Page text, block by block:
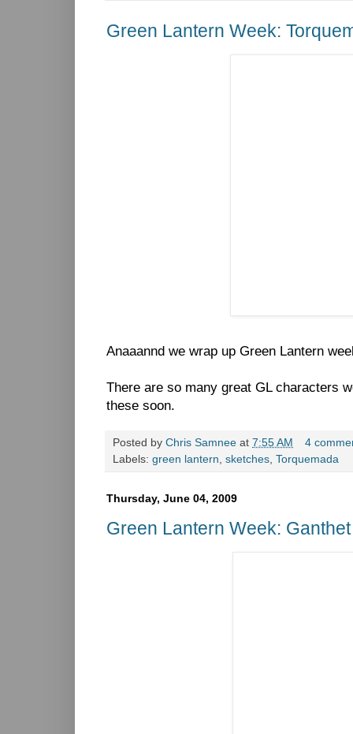
Green Lantern Week:
Anaaannd we wrap up Green Lantern
There are so many great GL characters
these soon.
Posted by Chris Samnee at 7:55 AM
4
Labels: green lantern, sketches, Torquemada
Thursday, June 04, 2009
Green Lantern Week: